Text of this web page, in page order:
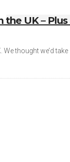
UK –
thought we’d